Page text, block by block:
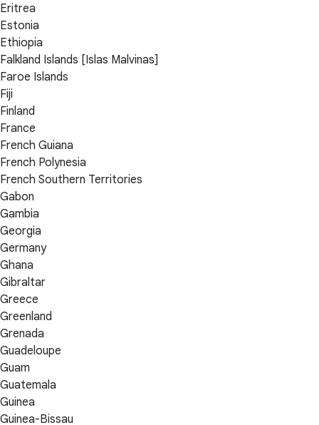
Eritrea
Estonia
Ethiopia
Falkland Islands [Islas Malvinas]
Faroe Islands
Fiji
Finland
France
French Guiana
French Polynesia
French Southern Territories
Gabon
Gambia
Georgia
Germany
Ghana
Gibraltar
Greece
Greenland
Grenada
Guadeloupe
Guam
Guatemala
Guinea
Guinea-Bissau